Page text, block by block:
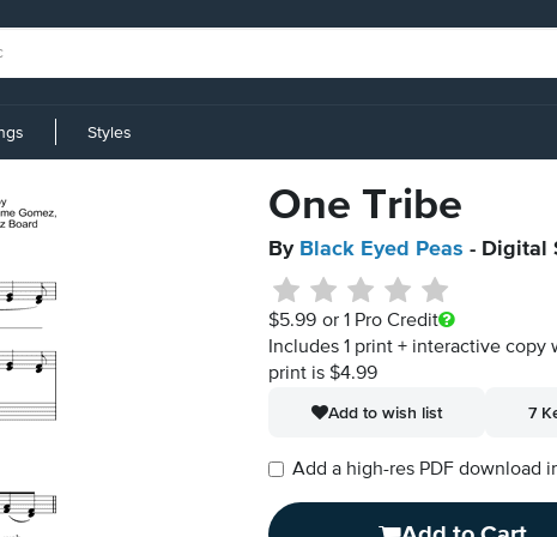
Styles
One Tribe
By Black Eyed Peas - Digital
$5.99 or 1 Pro Credit
Includes 1 print + interactive
print is $4.99
Add to wish list
7
Add a high-res PDF download